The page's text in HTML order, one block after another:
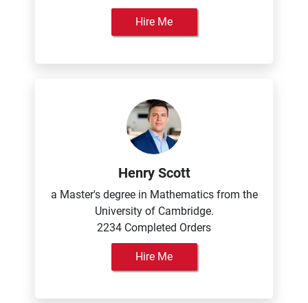
Hire Me
Henry Scott
a Master's degree in Mathematics from the
University of Cambridge.
2234 Completed Orders
Hire Me